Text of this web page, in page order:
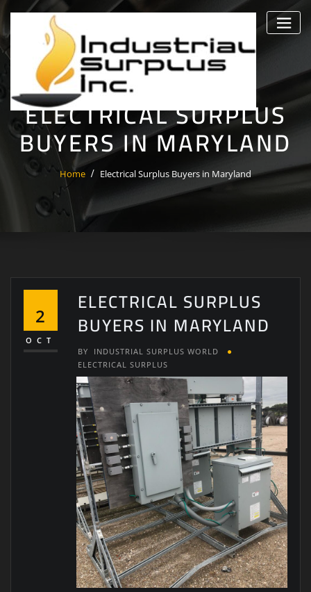
content
ELECTRICAL SURPLUS
BUYERS IN MARYLAND
Home Electrical Surplus Buyers in Maryland
2
OCT
ELECTRICAL SURPLUS
BUYERS IN MARYLAND
BY
INDUSTRIAL SURPLUS WORLD
ELECTRICAL SURPLUS